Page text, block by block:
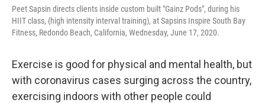
Peet Sapsin directs clients inside custom built "Gainz Pods", during his
HIIT class, (high intensity interval training), at Sapsins Inspire South Bay
Fitness, Redondo Beach, California, Wednesday, June 17, 2020.
Exercise is good for physical and mental health, but
with coronavirus cases surging across the country,
exercising indoors with other people could